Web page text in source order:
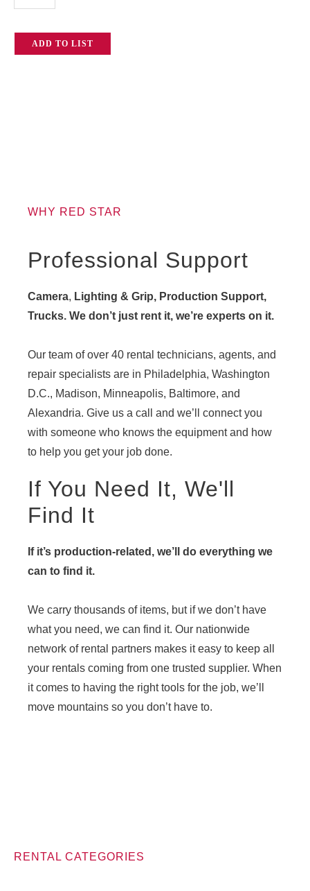
ADD TO LIST
WHY RED STAR
Professional Support
Camera, Lighting & Grip, Production Support,
Trucks. We don’t just rent it, we’re experts on it.
Our team of over 40 rental technicians, agents, and
repair specialists are in Philadelphia, Washington
D.C., Madison, Minneapolis, Baltimore, and
Alexandria. Give us a call and we’ll connect you
with someone who knows the equipment and how
to help you get your job done.
If You Need It, We'll
Find It
If it’s production-related, we’ll do everything we
can to find it.
We carry thousands of items, but if we don’t have
what you need, we can find it. Our nationwide
network of rental partners makes it easy to keep all
your rentals coming from one trusted supplier. When
it comes to having the right tools for the job, we’ll
move mountains so you don’t have to.
RENTAL CATEGORIES